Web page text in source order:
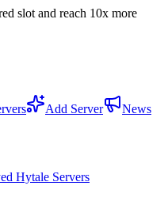
slot and reach 10x more
Add Server
News
Hytale Servers